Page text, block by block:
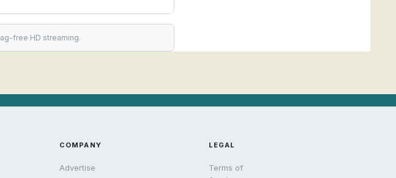
free HD streaming.
COMPANY
Advertise
LEGAL
Terms of